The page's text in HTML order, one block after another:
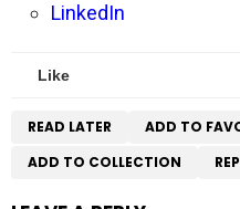
LinkedIn
Like
READ LATER
ADD TO
ADD TO COLLECTION